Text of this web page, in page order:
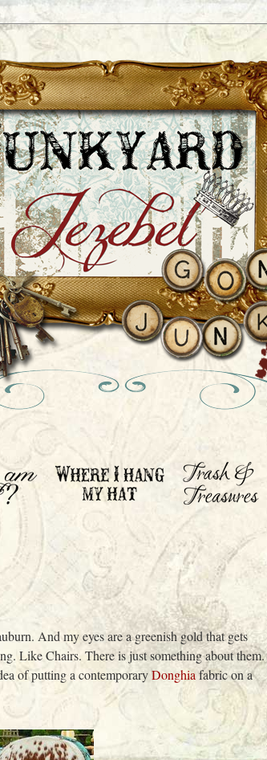
And my eyes are a greenish gold that gets
Like Chairs. There is just something about them.
of putting a contemporaryDonghiafabric on a